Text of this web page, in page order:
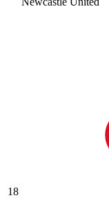
18